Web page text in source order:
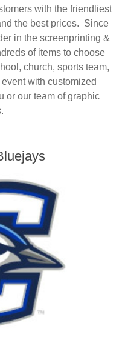
with the friendliest
the best prices. Since
in the screenprinting &
of items to choose
church, sports team,
with customized
or our team of graphic